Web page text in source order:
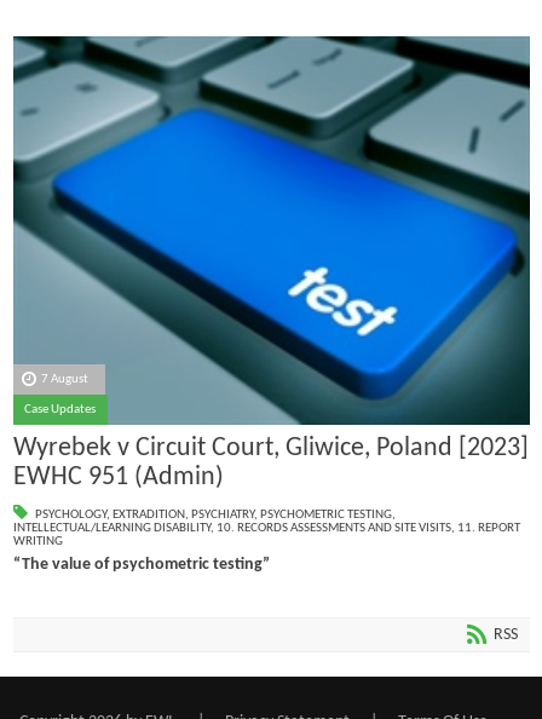
7 August
Case Updates
Wyrebek v Circuit Court, Gliwice, Poland [2023]
EWHC 951 (Admin)
PSYCHOLOGY, EXTRADITION, PSYCHIATRY, PSYCHOMETRIC TESTING,
INTELLECTUAL/LEARNING DISABILITY, 10. RECORDS ASSESSMENTS AND SITE VISITS, 11. REPORT
WRITING
“The value of psychometric testing”
RSS